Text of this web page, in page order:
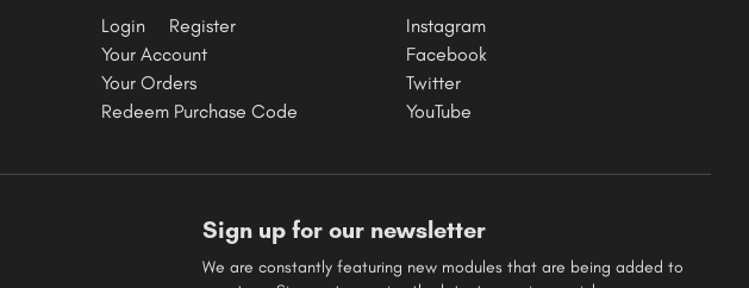
Login
Register
Your Account
Your Orders
Redeem Purchase Code
Instagram
Facebook
Twitter
YouTube
Sign up for our newsletter
We are constantly featuring new modules that are being added to